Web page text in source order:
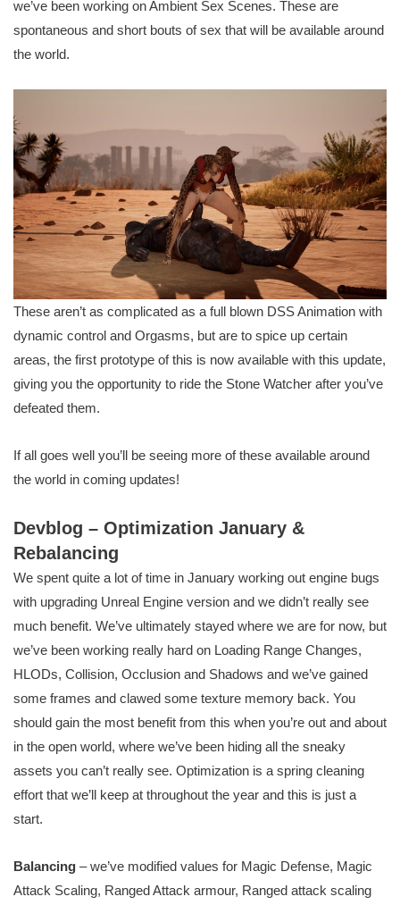
we’ve been working on Ambient Sex Scenes. These are
spontaneous and short bouts of sex that will be available around
the world.
These aren’t as complicated as a full blown DSS Animation with
dynamic control and Orgasms, but are to spice up certain
areas, the first prototype of this is now available with this update,
giving you the opportunity to ride the Stone Watcher after you’ve
defeated them.
If all goes well you’ll be seeing more of these available around
the world in coming updates!
Devblog – Optimization January &
Rebalancing
We spent quite a lot of time in January working out engine bugs
with upgrading Unreal Engine version and we didn’t really see
much benefit. We’ve ultimately stayed where we are for now, but
we’ve been working really hard on Loading Range Changes,
HLODs, Collision, Occlusion and Shadows and we’ve gained
some frames and clawed some texture memory back. You
should gain the most benefit from this when you’re out and about
in the open world, where we’ve been hiding all the sneaky
assets you can’t really see. Optimization is a spring cleaning
effort that we’ll keep at throughout the year and this is just a
start.
Balancing – we’ve modified values for Magic Defense, Magic
Attack Scaling, Ranged Attack armour, Ranged attack scaling